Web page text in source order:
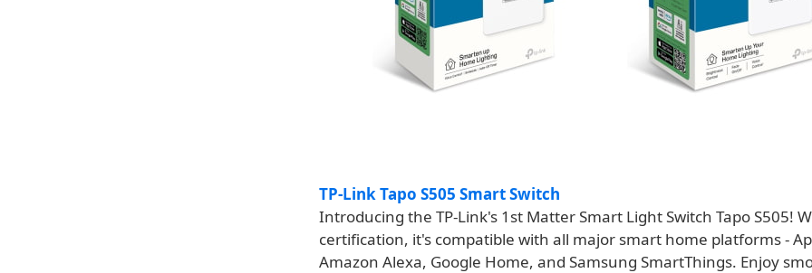
TP-Link Tapo S505 Smart Switch
Introducing the TP-Link's 1st Matter Smart Light Switch Tapo S505!
certification, it's compatible with all major smart home platforms -
Amazon Alexa, Google Home, and Samsung SmartThings. Enjoy